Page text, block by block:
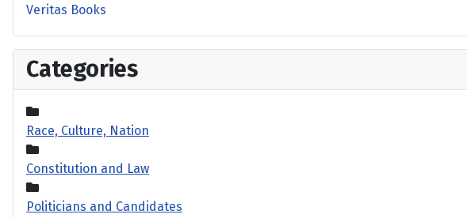
Veritas Books
Categories
Race, Culture, Nation
Constitution and Law
Politicians and Candidates